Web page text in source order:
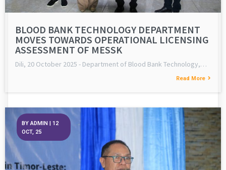
BLOOD BANK TECHNOLOGY DEPARTMENT
MOVES TOWARDS OPERATIONAL LICENSING
ASSESSMENT OF MESSK
Dili, 20 October 2025 - Department of Blood Bank Technology,…
Read More
BYADMIN
12
OCT, 25